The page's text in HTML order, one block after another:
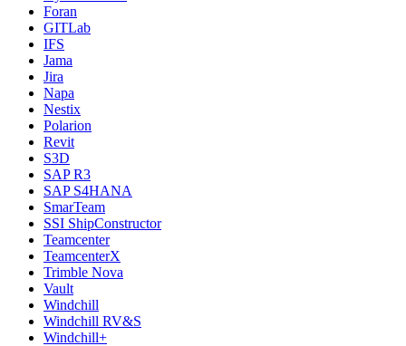
Foran
GITLab
IFS
Jama
Jira
Napa
Nestix
Polarion
Revit
S3D
SAP R3
SAP S4HANA
SmarTeam
SSI ShipConstructor
Teamcenter
TeamcenterX
Trimble Nova
Vault
Windchill
Windchill RV&S
Windchill+